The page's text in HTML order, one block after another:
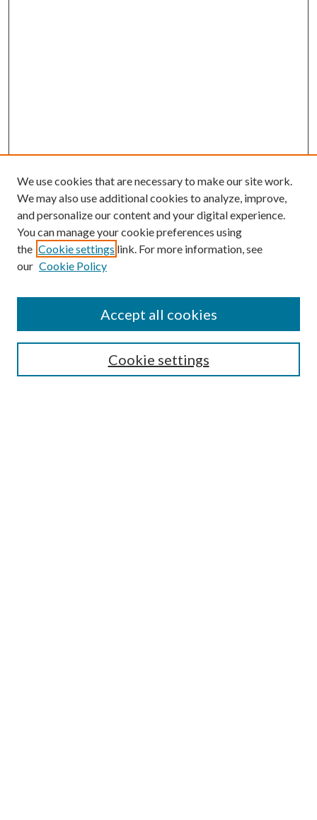
Aims & Scope
Policies
We use cookies that are necessary to make our site work.
We may also use additional cookies to analyze, improve,
and personalize our content and your digital experience.
You can manage your cookie preferences using
the Cookie settings link. For more information, see
our Cookie Policy
Cookie settings
Accept all cookies